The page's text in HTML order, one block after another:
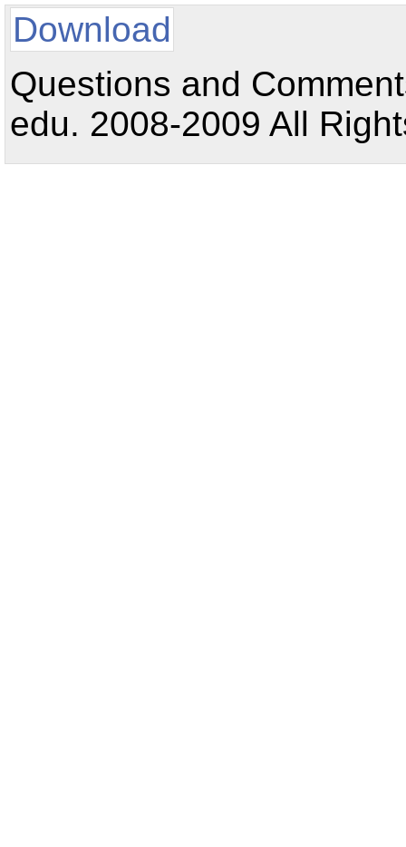
Download
Questions and
edu. 2008-2009 All